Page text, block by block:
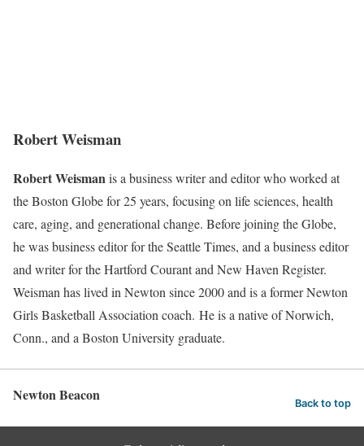
Robert Weisman
Robert Weismanis a business writer and editor who worked at
the Boston Globe for 25 years, focusing on life sciences, health
care, aging, and generational change. Before joining the Globe,
he was business editor for the Seattle Times, and a business editor
and writer for the Hartford Courant and New Haven Register.
Weisman has lived in Newton since 2000 and is a former Newton
Girls Basketball Association coach. He is a native of Norwich,
Conn., and a Boston University graduate.
Newton Beacon Back to top